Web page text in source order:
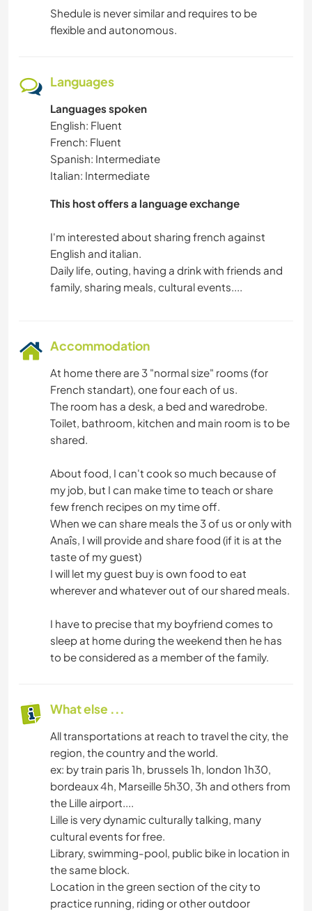
Shedule is never similar and requires to be
flexible and autonomous.
Languages
Languages spoken
English: Fluent
French: Fluent
Spanish: Intermediate
Italian: Intermediate
This host offers a language exchange
I'm interested about sharing french against
English and italian.
Daily life, outing, having a drink with friends and
Accommodation
At home there are 3 "normal size" rooms (for
French standart), one four each of us.
The room has a desk, a bed and waredrobe.
Toilet, bathroom, kitchen and main room is to be
shared.
About food, I can't cook so much because of
my job, but I can make time to teach or share
few french recipes on my time off.
When we can share meals the 3 of us or only with
Anaîs, I will provide and share food (if it is at the
taste of my guest)
I will let my guest buy is own food to eat
wherever and whatever out of our shared meals.
I have to precise that my boyfriend comes to
sleep at home during the weekend then he has
to be considered as a member of the family.
What else ...
All transportations at reach to travel the city, the
region, the country and the world.
ex: by train paris 1h, brussels 1h, london 1h30,
bordeaux 4h, Marseille 5h30, 3h and others from
the Lille airport....
Lille is very dynamic culturally talking, many
cultural events for free.
Library, swimming-pool, public bike in location in
the same block.
Location in the green section of the city to
practice running, riding or other outdoor